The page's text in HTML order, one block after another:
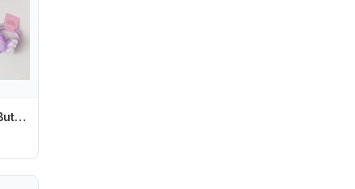
2pcs Transparent Butterfly Hair Rope Ties Girls Sweet Ponytail Holder Rubber Bands Candy Color Kids Children's Elastic Hair Band